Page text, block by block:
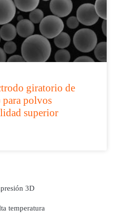
giratorio de
para polvos
superior
3D
temperatura